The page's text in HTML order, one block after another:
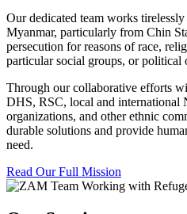
Our dedicated team works
Myanmar, particularly from Chin
persecution for reasons of race,
particular social groups, or political
Through our collaborative efforts
DHS, RSC, local and international
organizations, and other ethnic
durable solutions and provide
need.
Read Our Full Mission